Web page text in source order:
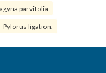
parvifolia
Pylorus ligation.